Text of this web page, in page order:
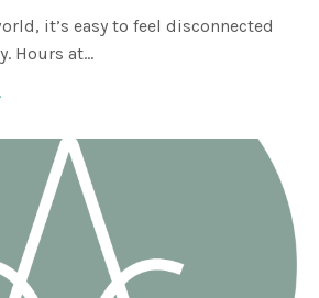
it’s easy to feel disconnected
Hours at...